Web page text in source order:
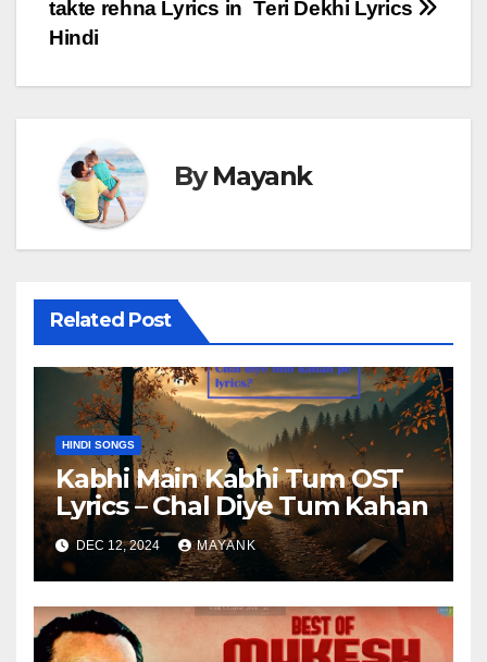
navigation
Teri Dekhi Lyrics
takte rehna Lyrics in
Hindi
ByMayank
Related Post
HINDI SONGS
Kabhi Main Kabhi Tum OST
Lyrics – Chal Diye Tum Kahan
DEC 12, 2024 MAYANK